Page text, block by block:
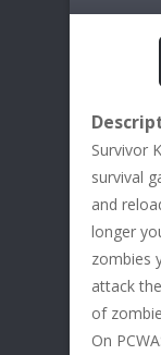
Survivor
survival
and
longer
zombies
attack
of
On